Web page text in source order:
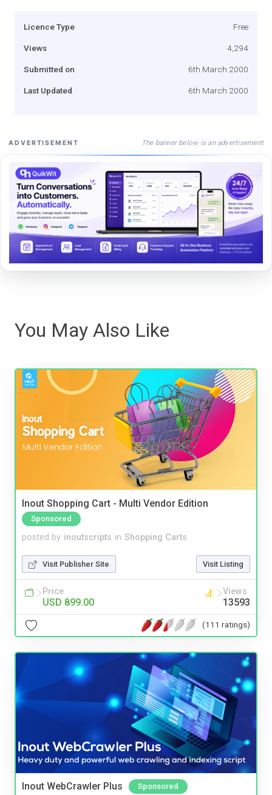
Licence Type Free
Views 4,294
Submitted on 6th March 2000
Last Updated 6th March 2000
ADVERTISEMENT The banner below is an advertisement
You May Also Like
Inout Shopping Cart - Multi Vendor Edition
Sponsored
posted by inoutscripts in Shopping Carts
Visit Publisher Site Visit Listing
Price
USD 899.00
Views
13593
(111 ratings)
Inout WebCrawler Plus Sponsored